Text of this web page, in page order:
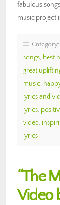
fabulous
music project
Category:
songs, best
great
music,
lyrics and
lyrics,
video,
lyrics
“The
Video